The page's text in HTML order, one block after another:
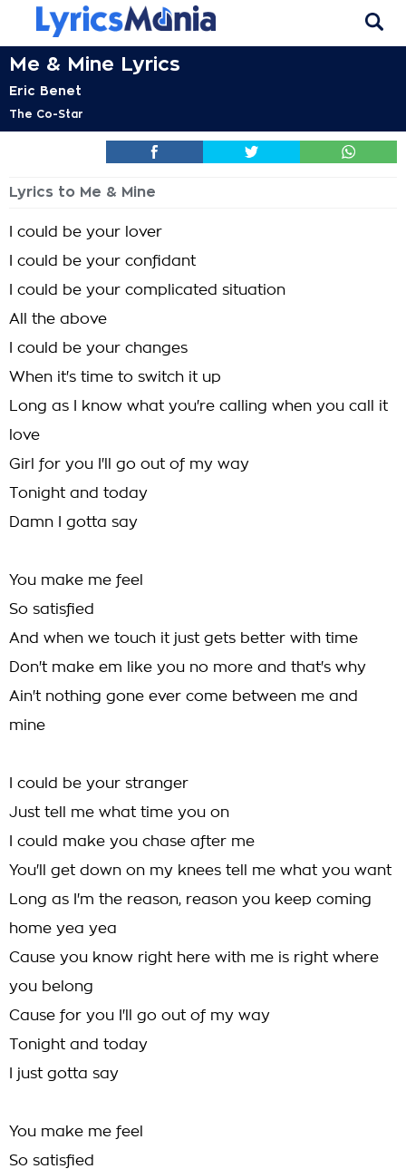
Me & Mine Lyrics
Eric Benet
The Co-Star
Lyrics to Me & Mine
I could be your lover
I could be your confidant
I could be your complicated situation
All the above
I could be your changes
When it's time to switch it up
Long as I know what you're calling when you call it
love
Girl for you I'll go out of my way
Tonight and today
Damn I gotta say
You make me feel
So satisfied
And when we touch it just gets better with time
Don't make em like you no more and that's why
Ain't nothing gone ever come between me and
mine
I could be your stranger
Just tell me what time you on
I could make you chase after me
You'll get down on my knees tell me what you want
Long as I'm the reason, reason you keep coming
home yea yea
Cause you know right here with me is right where
you belong
Cause for you I'll go out of my way
Tonight and today
I just gotta say
You make me feel
So satisfied